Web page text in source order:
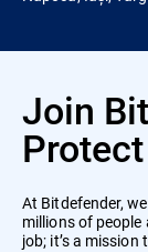
Join
At Bitdefender,
millions of people
job; it’s a